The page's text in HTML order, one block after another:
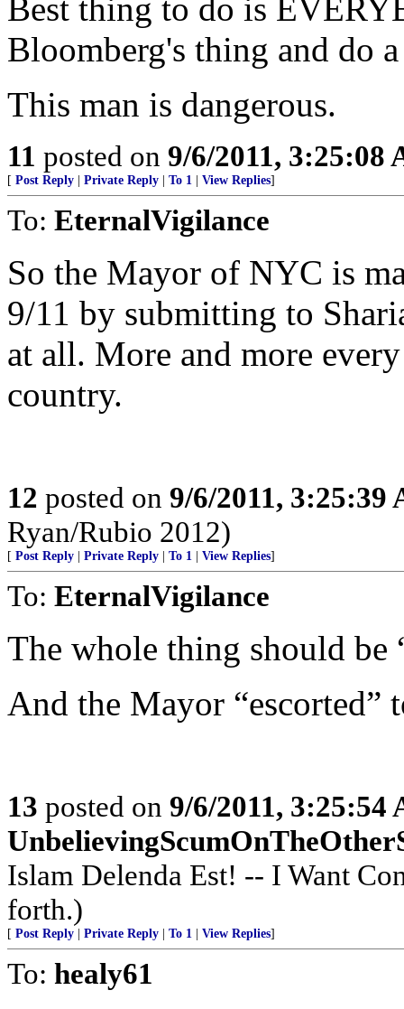
Best thing to do is
Bloomberg's thing and do
This man is dangerous.
11 posted on 9/6/2011, 3:25:08
[ Post Reply Private Reply To 1 View Replies]
To: EternalVigilance
So the Mayor of NYC is
9/11 by submitting to
at all. More and more
country.
12 posted on 9/6/2011, 3:25:39
Ryan/Rubio 2012)
[ Post Reply Private Reply To 1 View Replies]
To: EternalVigilance
The whole thing should be
And the Mayor “escorted”
13 posted on 9/6/2011, 3:25:54
Islam Delenda Est! -- I Want
forth.)
[ Post Reply Private Reply To 1 View Replies]
To: healy61